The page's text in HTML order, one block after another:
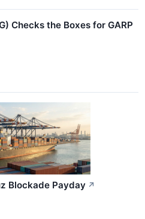
Checks the Boxes for GARP
Blockade Payday ↗